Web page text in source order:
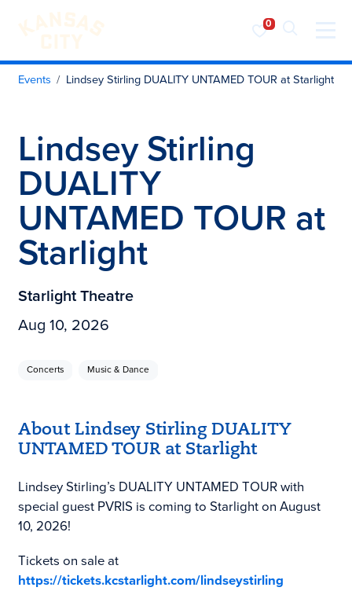
Visit KC
Skip to content
Events Lindsey Stirling DUALITY UNTAMED TOUR at Starlight
Lindsey Stirling
DUALITY
UNTAMED TOUR at
Starlight
Starlight Theatre
Aug 10, 2026
Concerts Music & Dance
About Lindsey Stirling DUALITY
UNTAMED TOUR at Starlight
Lindsey Stirling’s DUALITY UNTAMED TOUR with
special guest PVRIS is coming to Starlight on August
10, 2026!
Tickets on sale at
https://tickets.kcstarlight.com/lindseystirling